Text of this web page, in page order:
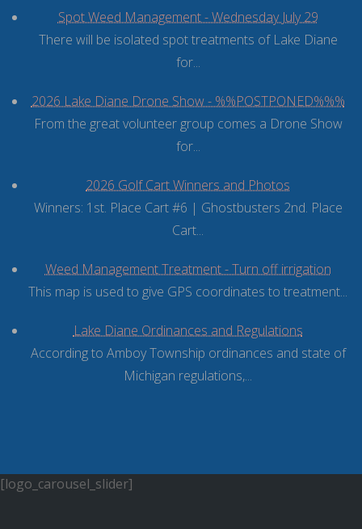
Spot Weed Management - Wednesday July 29
There will be isolated spot treatments of Lake Diane
for...
2026 Lake Diane Drone Show - %%POSTPONED%%%
From the great volunteer group comes a Drone Show
for...
2026 Golf Cart Winners and Photos
Winners: 1st. Place Cart #6 | Ghostbusters 2nd. Place
Cart...
Weed Management Treatment - Turn off irrigation
This map is used to give GPS coordinates to treatment...
Lake Diane Ordinances and Regulations
According to Amboy Township ordinances and state of
Michigan regulations,...
[logo_carousel_slider]